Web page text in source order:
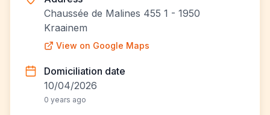
Chaussée de Malines 455 1 - 1950
Kraainem
View on Google Maps
Domiciliation date
10/04/2026
0 years ago